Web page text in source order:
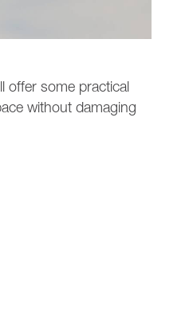
offer some practical
without damaging